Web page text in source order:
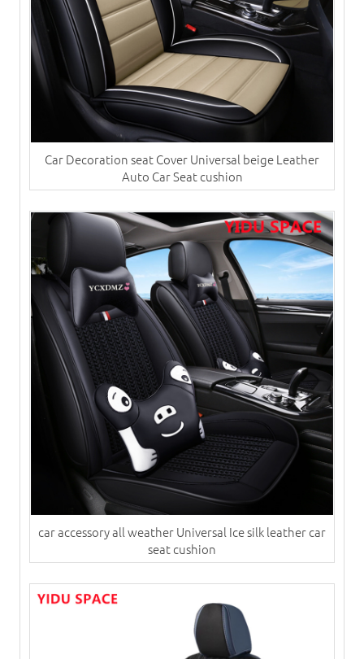
Car Decoration seat Cover Universal beige Leather
Auto Car Seat cushion
car accessory all weather Universal Ice silk leather car
seat cushion